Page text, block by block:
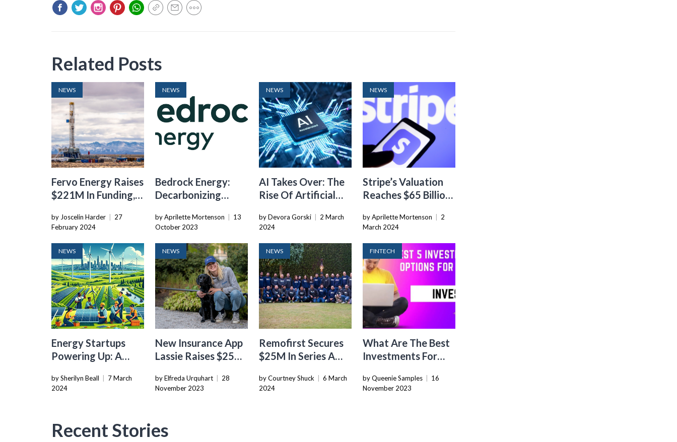
Related Posts
NEWS
Fervo Energy Raises
$221M In Funding,
Geothermal
Innovation
by Joscelin Harder
27
February 2024
NEWS
Bedrock Energy:
Decarbonizing
Geothermal
by Aprilette Mortenson
13
October 2023
NEWS
AI Takes Over: The
Rise Of Artificial
Startups
by Devora Gorski
2 March
2024
NEWS
Stripe’s Valuation
Reaches $65 Billion
by Aprilette Mortenson
2
March 2024
NEWS
Energy Startups
Powering Up: A
Changing
by Sherilyn Beall
7 March
2024
NEWS
New Insurance App
Lassie Raises $25M
Balderton
by Elfreda Urquhart
28
November 2023
NEWS
Remofirst Secures
$25M In Series A
Revolutionize
by Courtney Shuck
6 March
2024
FINTECH
What Are The Best
Investments For
by Queenie Samples
16
November 2023
Recent Stories